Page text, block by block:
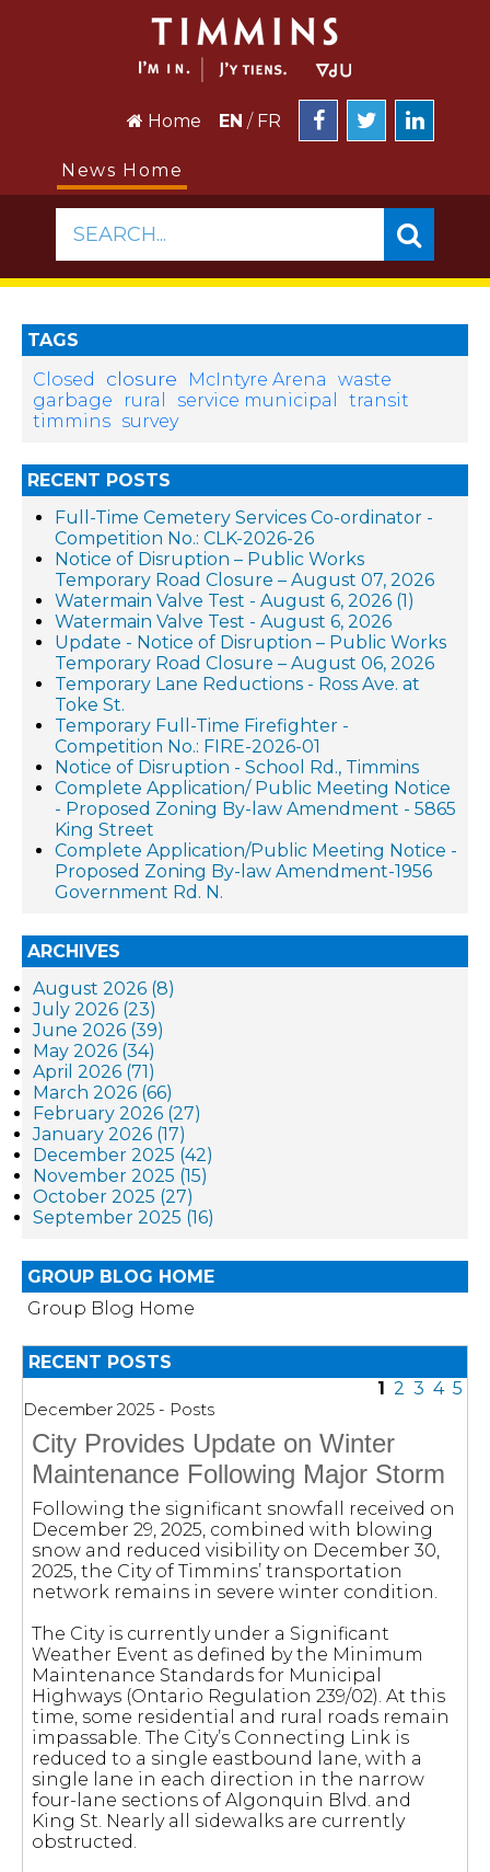
Home EN / FR
News Home
SEARCH...
TAGS
Closed
closure McIntyre Arena
waste
garbage
rural service municipal
transit
timmins survey
RECENT POSTS
Full-Time Cemetery Services Co-ordinator -
Competition No.: CLK-2026-26
Notice of Disruption – Public Works
Temporary Road Closure – August 07, 2026
Watermain Valve Test - August 6, 2026 (1)
Watermain Valve Test - August 6, 2026
Update - Notice of Disruption – Public Works
Temporary Road Closure – August 06, 2026
Temporary Lane Reductions - Ross Ave. at
Toke St.
Temporary Full-Time Firefighter -
Competition No.: FIRE-2026-01
Notice of Disruption - School Rd., Timmins
Complete Application/ Public Meeting Notice
- Proposed Zoning By-law Amendment - 5865
King Street
Complete Application/Public Meeting Notice -
Proposed Zoning By-law Amendment-1956
Government Rd. N.
ARCHIVES
August 2026 (8)
July 2026 (23)
June 2026 (39)
May 2026 (34)
April 2026 (71)
March 2026 (66)
February 2026 (27)
January 2026 (17)
December 2025 (42)
November 2025 (15)
October 2025 (27)
September 2025 (16)
GROUP BLOG HOME
Group Blog Home
RECENT POSTS
1 2 3 4 5
December 2025 - Posts
City Provides Update on Winter
Maintenance Following Major Storm
Following the significant snowfall received on
December 29, 2025, combined with blowing
snow and reduced visibility on December 30,
2025, the City of Timmins’ transportation
network remains in severe winter condition.
The City is currently under a Significant
Weather Event as defined by the Minimum
Maintenance Standards for Municipal
Highways (Ontario Regulation 239/02). At this
time, some residential and rural roads remain
impassable. The City’s Connecting Link is
reduced to a single eastbound lane, with a
single lane in each direction in the narrow
four-lane sections of Algonquin Blvd. and
King St. Nearly all sidewalks are currently
obstructed.